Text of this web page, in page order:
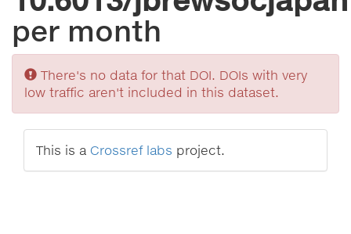
per month
Sorry
There's no data for that DOI. DOIs with very
low traffic aren't included in this dataset.
This is a Crossref labs project.